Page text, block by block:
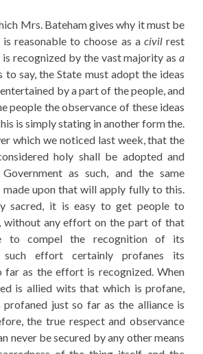
Mrs. Bateham gives why it must be
reasonable to choose as a civilrest
is recognized by the vast majority asa
to say, the State must adopt the ideas
by a part of the people, and
people the observance of these ideas
is simply stating in another form the.
which we noticed last week, that the
holy shall be adopted and
as such, and the same
made upon that will apply fully to this.
sacred, it is easy to get people to
without any effort on the part of that
to compel the recognition of its
such effort certainly profanes its
far as the effort is recognized. When
is allied wits that which is profane,
profaned just so far as the alliance is
the true respect and observance
never be secured by any other means